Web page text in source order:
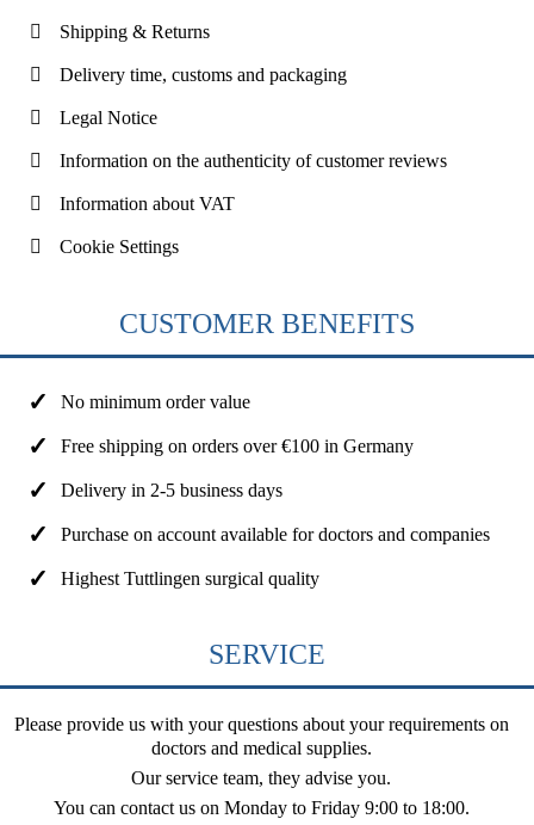
Shipping & Returns
Delivery time, customs and packaging
Legal Notice
Information on the authenticity of customer reviews
Information about VAT
Cookie Settings
CUSTOMER BENEFITS
No minimum order value
Free shipping on orders over €100 in Germany
Delivery in 2-5 business days
Purchase on account available for doctors and companies
Highest Tuttlingen surgical quality
SERVICE
Please provide us with your questions about your requirements on
doctors and medical supplies.
Our service team, they advise you.
You can contact us on Monday to Friday 9:00 to 18:00.